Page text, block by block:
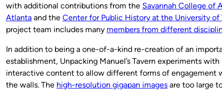
with additional contributions from the Savannah College of
Atlanta and the Center for Public History at the University of
project team includes many members from different
In addition to being a one-of-a-kind re-creation of an
establishment, Unpacking Manuel’s Tavern experiments
interactive content to allow different forms of engagement
the walls. The high-resolution gigapan images are too large